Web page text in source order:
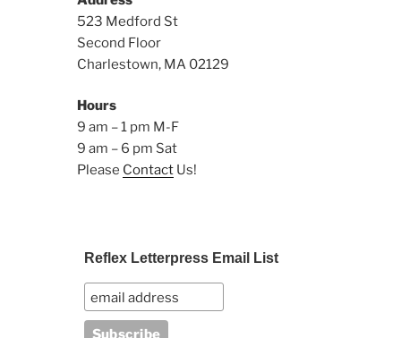
523 Medford St
Second Floor
Charlestown, MA 02129
Hours
9 am – 1 pm M-F
9 am – 6 pm Sat
Please Contact Us!
Reflex Letterpress Email List